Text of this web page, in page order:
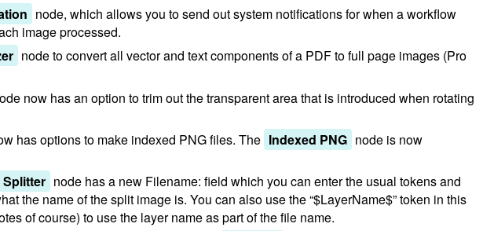
node, which allows you to send out system notifications for when a workflow
image processed.
node to convert all vector and text components of a PDF to full page images (Pro
now has an option to trim out the transparent area that is introduced when rotating
has options to make indexed PNG files. The Indexed PNG node is now
Splitter node has a new Filename: field which you can enter the usual tokens and
the name of the split image is. You can also use the “$LayerName$” token in this
of course) to use the layer name as part of the file name.